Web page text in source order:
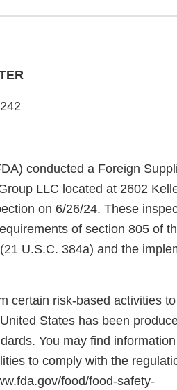
conducted a Foreign
LLC located at 2602
on 6/26/24. These
of section 805 of
U.S.C. 384a) and the
certain risk-based activities
States has been
You may find information
to comply with the
food/food-safety-